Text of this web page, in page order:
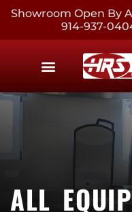
Showroom Open By
914-937-
ALL